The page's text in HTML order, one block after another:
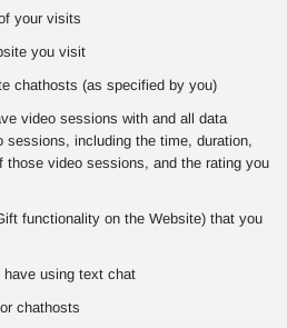
your visits
you visit
chathosts (as specified by you)
video sessions with and all data
sessions, including the time, duration,
those video sessions, and the rating you
functionality on the Website) that you
using text chat
chathosts